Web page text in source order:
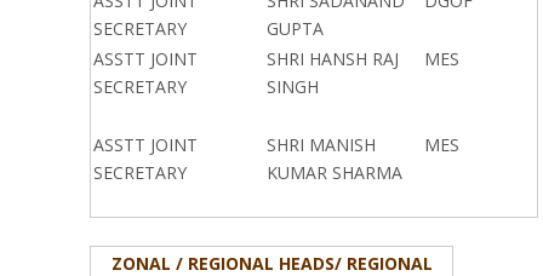
SECRETARY
GUPTA
ASSTT JOINT
SECRETARY
SHRI HANSH RAJ
SINGH
MES
ASSTT JOINT
SECRETARY
SHRI MANISH
KUMAR SHARMA
MES
ZONAL / REGIONAL HEADS/ REGIONAL